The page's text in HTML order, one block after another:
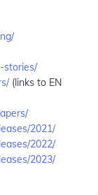
stories/
(links to EN
2021/
2022/
2023/